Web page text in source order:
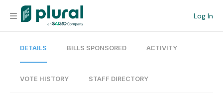
Log In
Organization
DETAILS BILLS SPONSORED ACTIVITY
VOTE HISTORY STAFF DIRECTORY